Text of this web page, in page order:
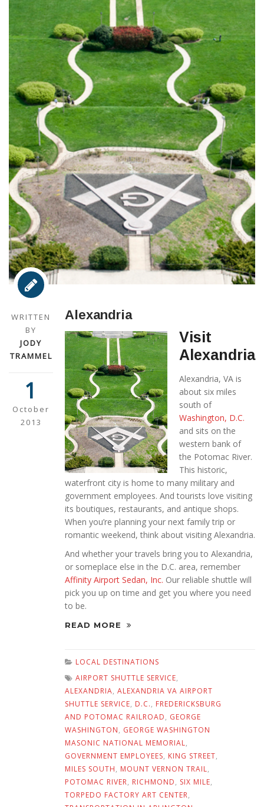
WRITTEN
BY
JODY
TRAMMEL
1
October
2013
Alexandria
Visit
Alexandria
Alexandria, VA is
about six miles
south of
Washington, D.C.
and sits on the
western bank of
the Potomac River.
This historic,
waterfront city is home to many military and
government employees. And tourists love visiting
its boutiques, restaurants, and antique shops.
When you’re planning your next family trip or
romantic weekend, think about visiting Alexandria.
And whether your travels bring you to Alexandria,
or someplace else in the D.C. area, remember
Affinity Airport Sedan, Inc. Our reliable shuttle will
pick you up on time and get you where you need
to be.
READ MORE
LOCAL DESTINATIONS
AIRPORT SHUTTLE SERVICE,
ALEXANDRIA, ALEXANDRIA VA AIRPORT
SHUTTLE SERVICE, D.C., FREDERICKSBURG
AND POTOMAC RAILROAD, GEORGE
WASHINGTON, GEORGE WASHINGTON
MASONIC NATIONAL MEMORIAL,
GOVERNMENT EMPLOYEES, KING STREET,
MILES SOUTH, MOUNT VERNON TRAIL,
POTOMAC RIVER, RICHMOND, SIX MILE,
TORPEDO FACTORY ART CENTER,